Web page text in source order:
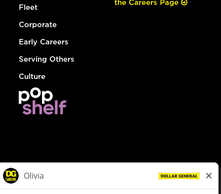
Fleet
Corporate
Early Careers
Serving Others
Culture
the Careers Page